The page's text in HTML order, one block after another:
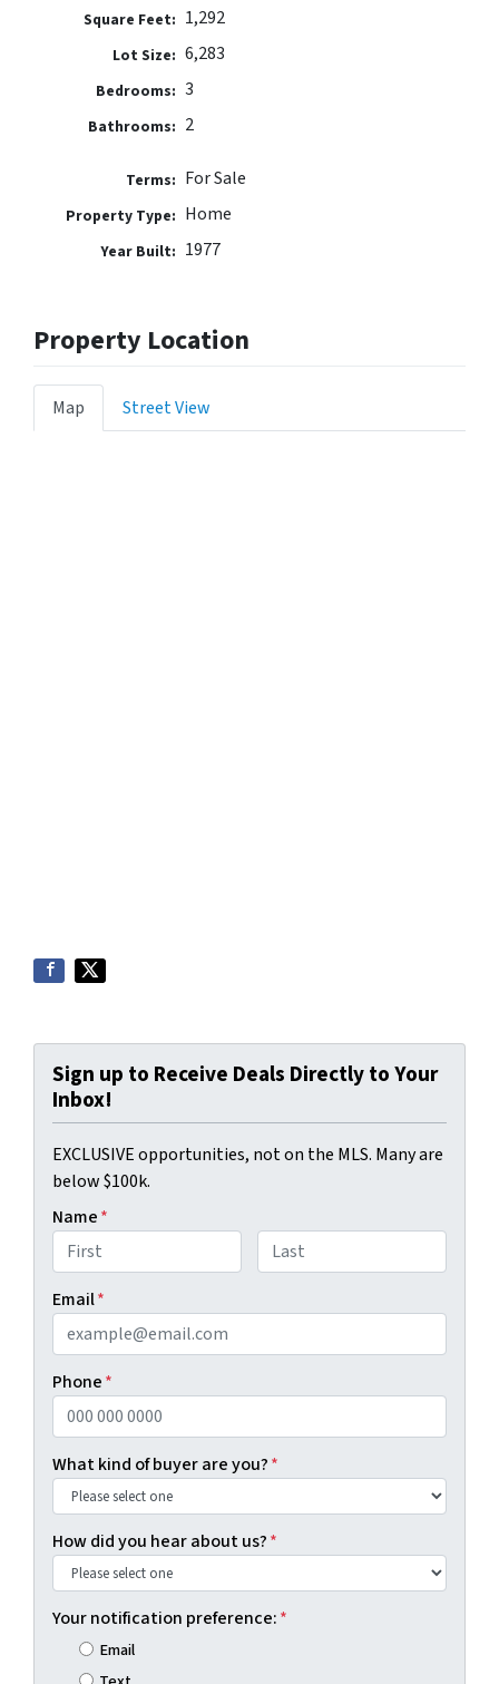
Square Feet: 1,292
Lot Size: 6,283
Bedrooms: 3
Bathrooms: 2
Terms: For Sale
Property Type: Home
Year Built: 1977
Property Location
Map Street View
Sign up to Receive Deals Directly to Your
Inbox!
EXCLUSIVE opportunities, not on the MLS. Many are
below $100k.
Name*
Email*
Phone*
What kind of buyer are you?*
How did you hear about us?*
Your notification preference:*
Email